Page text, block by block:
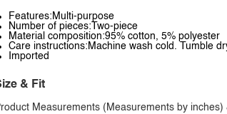
Features:Multi-purpose
Number of pieces:Two-piece
Material composition:95% cotton, 5% polyester
Care instructions:Machine wash cold. Tumble
Imported
& Fit
Measurements (Measurements by inches)